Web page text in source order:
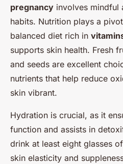
pregnancy involves mindful
habits. Nutrition plays a
balanced diet rich in
supports skin health. Fresh
and seeds are excellent
nutrients that help reduce
skin vibrant.
Hydration is crucial, as it
function and assists in
drink at least eight glasses
skin elasticity and